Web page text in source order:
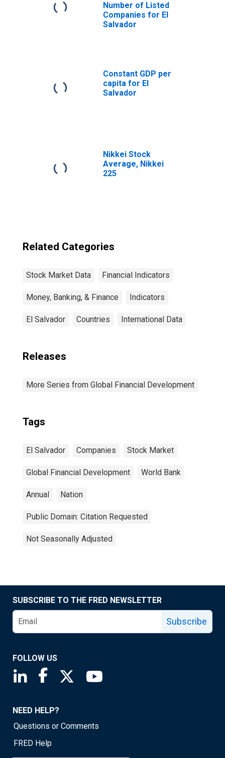
Number of Listed
Companies for El
Salvador
Constant GDP per
capita for El
Salvador
Nikkei Stock
Average, Nikkei
225
Related Categories
Stock Market Data Financial Indicators
Money, Banking, & Finance Indicators
El Salvador Countries International Data
Releases
More Series from Global Financial Development
Tags
El Salvador Companies Stock Market
Global Financial Development World Bank
Annual Nation
Public Domain: Citation Requested
Not Seasonally Adjusted
SUBSCRIBE TO THE FRED NEWSLETTER
Subscribe
FOLLOW US
Saint Louis Fed linkedin page
Saint Louis Fed facebook page
Saint Louis Fed X page
NEED HELP?
Questions or Comments
FRED Help